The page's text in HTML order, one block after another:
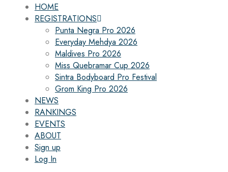
HOME
REGISTRATIONS
Punta Negra Pro 2026
Everyday Mehdya 2026
Maldives Pro 2026
Miss Quebramar Cup 2026
Sintra Bodyboard Pro Festival
Grom King Pro 2026
NEWS
RANKINGS
EVENTS
ABOUT
Sign up
Log In